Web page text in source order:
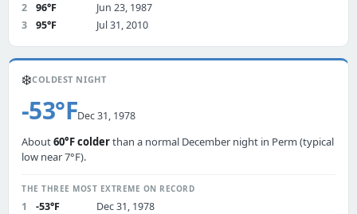
2
96°F
Jun 23, 1987
3
95°F Jul 31, 2010
❄️COLDEST NIGHT
-53°FDec 31, 1978
About60°F colderthan a normal December night in Perm (typical
low near 7°F).
THE THREE MOST EXTREME ON RECORD
1 -53°F
Dec 31, 1978